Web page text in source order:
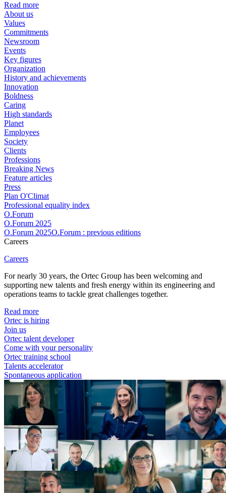
Read more
About us
Values
Commitments
Newsroom
Events
Key figures
Organization
History and achievements
Innovation
Boldness
Caring
High standards
Planet
Employees
Society
Clients
Professions
Breaking News
Feature articles
Press
Plan O'Climat
Professional equality index
O.Forum
O.Forum 2025
O.Forum 2025O.Forum : previous editions
Careers
Careers
For nearly 30 years, the Ortec Group has been welcoming and
supporting new talents and fresh energy within its engineering and
operations teams to tackle great challenges together.
Read more
Ortec is hiring
Join us
Ortec talent developer
Come with your personality
Ortec training school
Talents accelerator
Spontaneous application